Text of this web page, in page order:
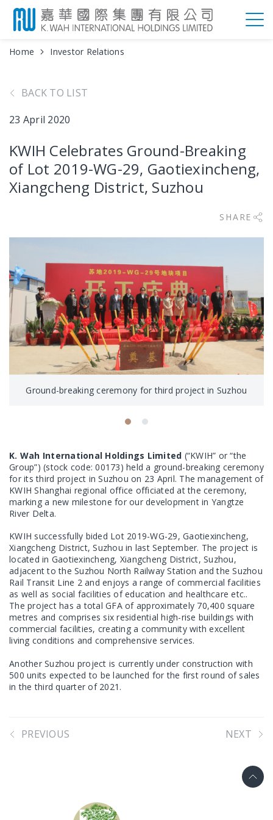
Home Investor Relations
BACK TO LIST
23 April 2020
KWIH Celebrates Ground-Breaking
of Lot 2019-WG-29, Gaotiexincheng,
Xiangcheng District, Suzhou
SHARE
Ground-breaking ceremony for third project in Suzhou
K. Wah International Holdings Limited (“KWIH” or “the
Group”) (stock code: 00173) held a ground-breaking ceremony
for its third project in Suzhou on 23 April. The management of
KWIH Shanghai regional office officiated at the ceremony,
marking a new milestone for our development in Yangtze
River Delta.
KWIH successfully bided Lot 2019-WG-29, Gaotiexincheng,
Xiangcheng District, Suzhou in last September. The project is
located in Gaotiexincheng, Xiangcheng District, Suzhou,
adjacent to the Suzhou North Railway Station and the Suzhou
Rail Transit Line 2 and enjoys a range of commercial facilities
as well as social facilities of education and healthcare etc..
The project has a total GFA of approximately 70,400 square
metres and comprises six residential high-rise buildings with
commercial facilities, creating a community with excellent
living conditions and comprehensive services.
Another Suzhou project is currently under construction with
500 units expected to be launched for the first round of sales
in the third quarter of 2021.
PREVIOUS NEXT